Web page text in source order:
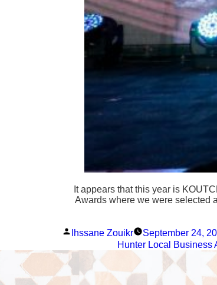
It appears that this year is
Awards where we were selected
Posted
Ihssane Zouikr September 24,
Hunter Local Business